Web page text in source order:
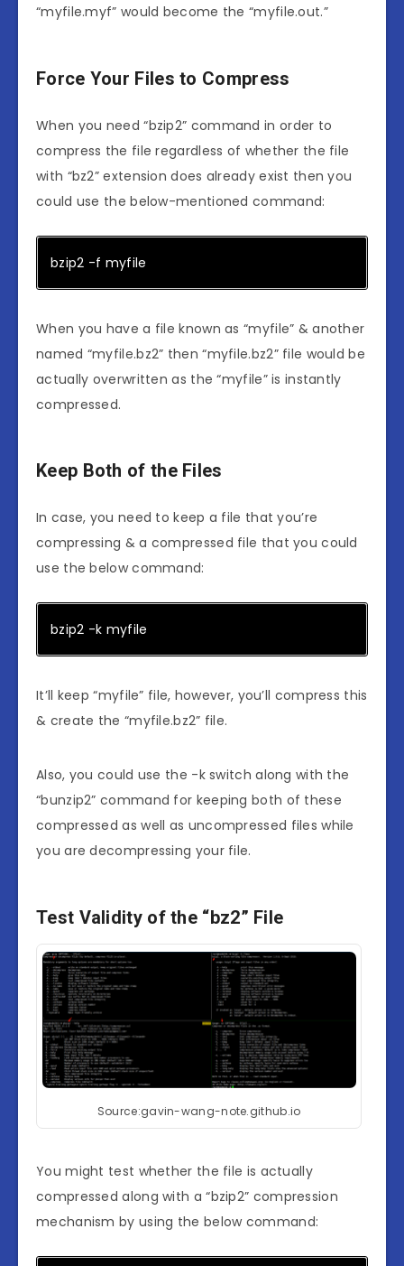
“myfile.myf” would become the “myfile.out.”
Force Your Files to Compress
When you need “bzip2” command in order to
compress the file regardless of whether the file
with “bz2” extension does already exist then you
could use the below-mentioned command:
bzip2 -f myfile
When you have a file known as “myfile” & another
named “myfile.bz2” then “myfile.bz2” file would be
actually overwritten as the “myfile” is instantly
compressed.
Keep Both of the Files
In case, you need to keep a file that you’re
compressing & a compressed file that you could
use the below command:
bzip2 -k myfile
It’ll keep “myfile” file, however, you’ll compress this
& create the “myfile.bz2” file.
Also, you could use the -k switch along with the
“bunzip2” command for keeping both of these
compressed as well as uncompressed files while
you are decompressing your file.
Test Validity of the “bz2” File
Source:gavin-wang-note.github.io
You might test whether the file is actually
compressed along with a “bzip2” compression
mechanism by using the below command: